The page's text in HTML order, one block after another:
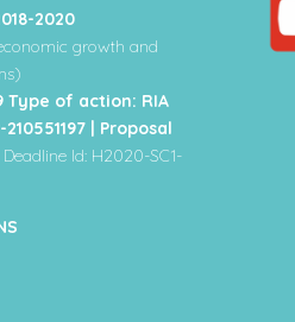
2020
growth and
Type of action: RIA
| Proposal
Deadline Id: H2020-SC1-